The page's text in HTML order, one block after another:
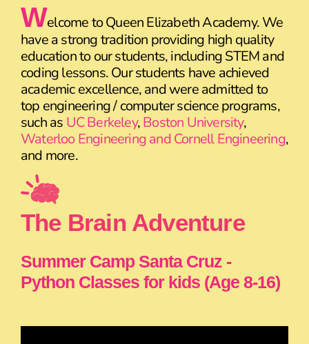
Welcome to Queen Elizabeth Academy. We
have a strong tradition providing high quality
education to our students, including STEM and
coding lessons. Our students have achieved
academic excellence, and were admitted to
top engineering / computer science programs,
such as UC Berkeley,Boston University,
Waterloo Engineering and Cornell Engineering,
and more.
The Brain Adventure
Summer Camp Santa Cruz -
Python Classes for kids (Age 8-16)